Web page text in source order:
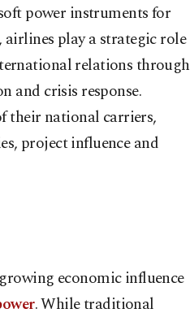
power instruments for
play a strategic role
relations through
and crisis response.
their national carriers,
project influence and
economic influence
. While traditional